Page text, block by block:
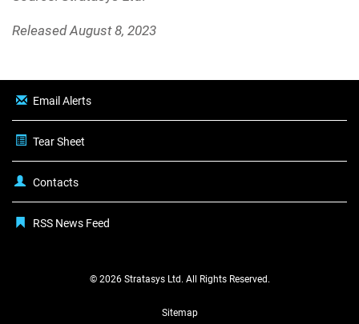
Released August 8, 2023
Email Alerts
Tear Sheet
Contacts
RSS News Feed
© 2026 Stratasys Ltd. All Rights Reserved.
Sitemap